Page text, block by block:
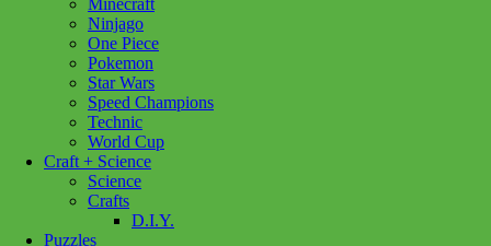
Minecraft
Ninjago
One Piece
Pokemon
Star Wars
Speed Champions
Technic
World Cup
Craft + Science
Science
Crafts
D.I.Y.
Puzzles